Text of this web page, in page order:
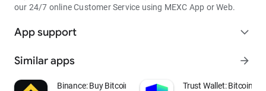
our 24/7 online Customer Service using MEXC App or Web.
App support expand_more
Similar apps arrow_forward
Binance: Buy Bitcoin & Crypto Trust Wallet: Bitcoin